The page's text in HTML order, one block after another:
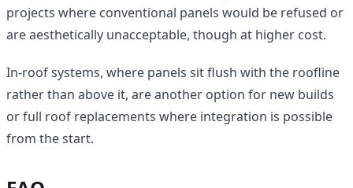
projects where conventional panels would be refused or
are aesthetically unacceptable, though at higher cost.
In-roof systems, where panels sit flush with the roofline
rather than above it, are another option for new builds
or full roof replacements where integration is possible
from the start.